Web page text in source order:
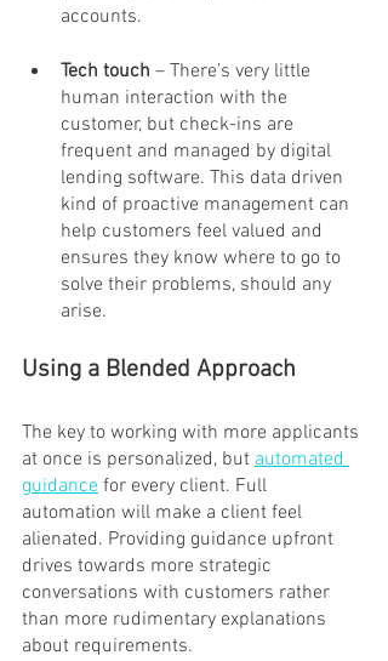
accounts.
Tech touch – There’s very little
human interaction with the
customer, but check-ins are
frequent and managed by digital
lending software. This data driven
kind of proactive management can
help customers feel valued and
ensures they know where to go to
solve their problems, should any
arise.
Using a Blended Approach
The key to working with more applicants
at once is personalized, but automated
guidance for every client. Full
automation will make a client feel
alienated. Providing guidance upfront
drives towards more strategic
conversations with customers rather
than more rudimentary explanations
about requirements.